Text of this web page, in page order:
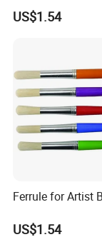
Paint Brush Set
US$1.54
Ferrule for Artist
US$1.54